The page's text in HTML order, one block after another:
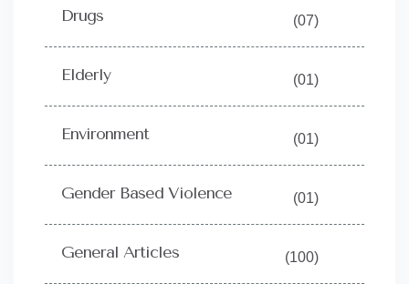
Drugs (07)
Elderly (01)
Environment (01)
Gender Based Violence (01)
General Articles (100)